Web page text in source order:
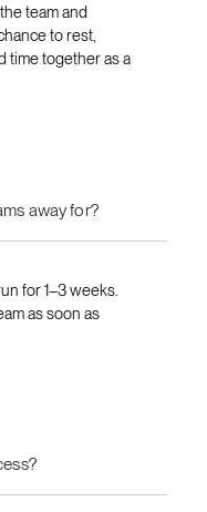
team and
to rest,
time together as a
away for?
for 1–3 weeks.
as soon as